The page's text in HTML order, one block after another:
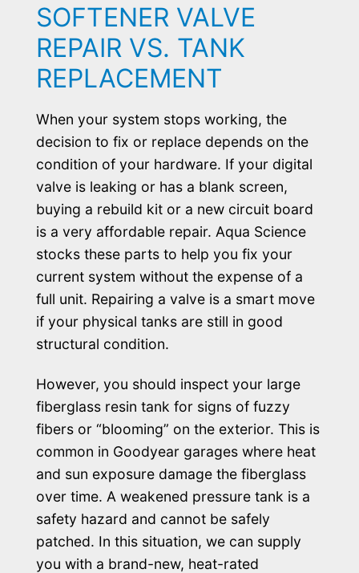
SOFTENER VALVE
REPAIR VS. TANK
REPLACEMENT
When your system stops working, the
decision to fix or replace depends on the
condition of your hardware. If your digital
valve is leaking or has a blank screen,
buying a rebuild kit or a new circuit board
is a very affordable repair. Aqua Science
stocks these parts to help you fix your
current system without the expense of a
full unit. Repairing a valve is a smart move
if your physical tanks are still in good
structural condition.
However, you should inspect your large
fiberglass resin tank for signs of fuzzy
fibers or “blooming” on the exterior. This is
common in Goodyear garages where heat
and sun exposure damage the fiberglass
over time. A weakened pressure tank is a
safety hazard and cannot be safely
patched. In this situation, we can supply
you with a brand-new, heat-rated